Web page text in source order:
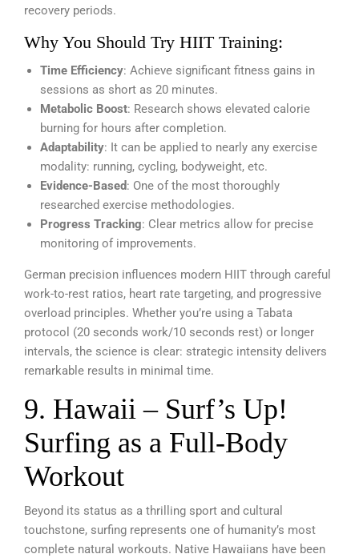
recovery periods.
Why You Should Try HIIT Training:
Time Efficiency: Achieve significant fitness gains in
sessions as short as 20 minutes.
Metabolic Boost: Research shows elevated calorie
burning for hours after completion.
Adaptability: It can be applied to nearly any exercise
modality: running, cycling, bodyweight, etc.
Evidence-Based: One of the most thoroughly
researched exercise methodologies.
Progress Tracking: Clear metrics allow for precise
monitoring of improvements.
German precision influences modern HIIT through careful
work-to-rest ratios, heart rate targeting, and progressive
overload principles. Whether you’re using a Tabata
protocol (20 seconds work/10 seconds rest) or longer
intervals, the science is clear: strategic intensity delivers
remarkable results in minimal time.
9. Hawaii – Surf’s Up!
Surfing as a Full-Body
Workout
Beyond its status as a thrilling sport and cultural
touchstone, surfing represents one of humanity’s most
complete natural workouts. Native Hawaiians have been